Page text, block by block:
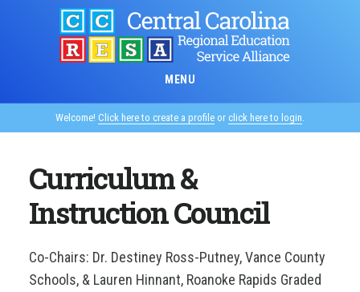
MENU
Welcome! Click here to create a profile or click here to login.
Curriculum &
Instruction Council
Co-Chairs: Dr. Destiney Ross-Putney, Vance County
Schools, & Lauren Hinnant, Roanoke Rapids Graded